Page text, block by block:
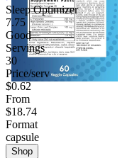
Sleep Optimizer
7.75
Good
Servings
30
Price/serv
$0.62
From
$18.74
Format
capsule
Shop